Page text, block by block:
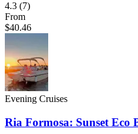
4.3 (7)
From
$40.46
Evening Cruises
Ria Formosa: Sunset Eco